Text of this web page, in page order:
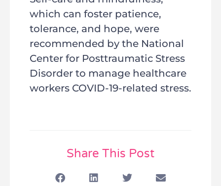
which can foster patience,
tolerance, and hope, were
recommended by the National
Center for Posttraumatic Stress
Disorder to manage healthcare
workers COVID-19-related stress.
Share This Post